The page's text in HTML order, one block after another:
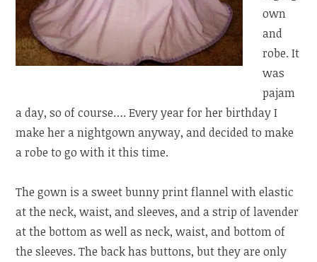
own
and
robe. It
was
pajam
a day, so of course…. Every year for her birthday I
make her a nightgown anyway, and decided to make
a robe to go with it this time.
The gown is a sweet bunny print flannel with elastic
at the neck, waist, and sleeves, and a strip of lavender
at the bottom as well as neck, waist, and bottom of
the sleeves. The back has buttons, but they are only